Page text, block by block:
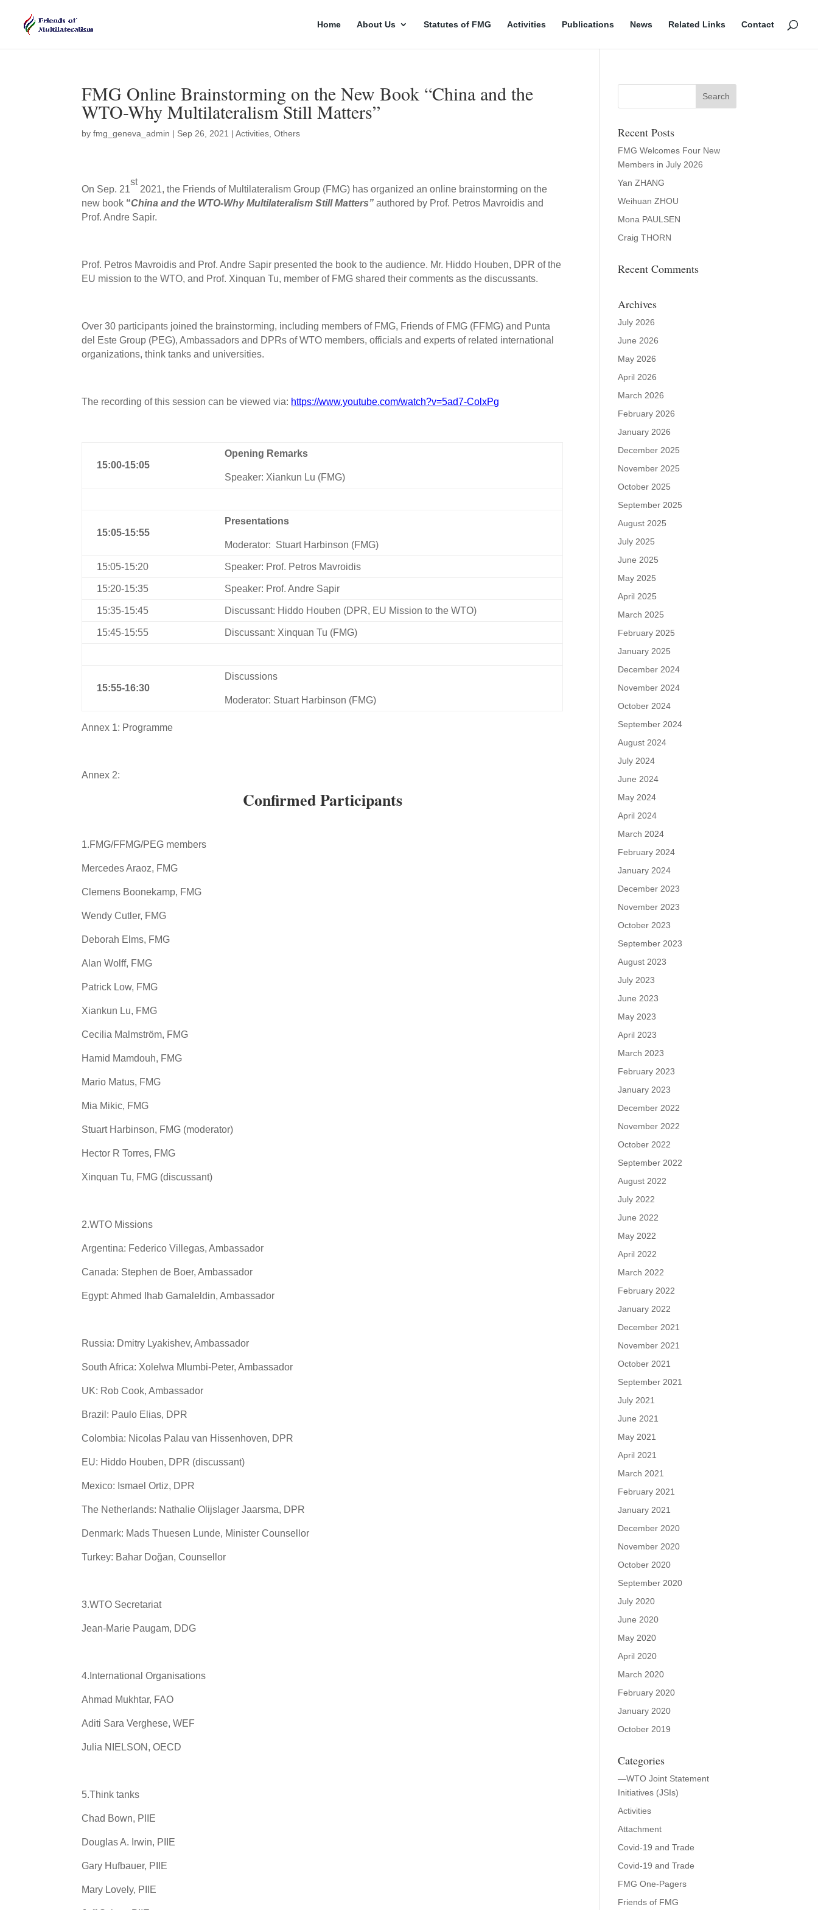
Home About Us Statutes of FMG Activities Publications News Related Links Contact
FMG Online Brainstorming on the New Book “China and the
WTO-Why Multilateralism Still Matters”
byfmg_geneva_admin | Sep 26, 2021 |Activities ,Others
On Sep. 21
st
2021, the Friends of Multilateralism Group (FMG) has organized an online brainstorming on the
new book “China and the WTO-Why Multilateralism Still Matters” authored by Prof. Petros Mavroidis and
Prof. Andre Sapir.
Prof. Petros Mavroidis and Prof. Andre Sapir presented the book to the audience. Mr. Hiddo Houben, DPR of the
EU mission to the WTO, and Prof. Xinquan Tu, member of FMG shared their comments as the discussants.
Over 30 participants joined the brainstorming, including members of FMG, Friends of FMG (FFMG) and Punta
del Este Group (PEG), Ambassadors and DPRs of WTO members, officials and experts of related international
organizations, think tanks and universities.
The recording of this session can be viewed via: https://www.youtube.com/watch?v=5ad7-ColxPg
15:00-15:05
Opening Remarks
Speaker: Xiankun Lu (FMG)
15:05-15:55
Presentations
Moderator: Stuart Harbinson (FMG)
15:05-15:20 Speaker: Prof. Petros Mavroidis
15:20-15:35 Speaker: Prof. Andre Sapir
15:35-15:45 Discussant: Hiddo Houben (DPR, EU Mission to the WTO)
15:45-15:55 Discussant: Xinquan Tu (FMG)
15:55-16:30
Discussions
Moderator: Stuart Harbinson (FMG)
Annex 1: Programme
Annex 2:
Confirmed Participants
1.FMG/FFMG/PEG members
Mercedes Araoz, FMG
Clemens Boonekamp, FMG
Wendy Cutler, FMG
Deborah Elms, FMG
Alan Wolff, FMG
Patrick Low, FMG
Xiankun Lu, FMG
Cecilia Malmström, FMG
Hamid Mamdouh, FMG
Mario Matus, FMG
Mia Mikic, FMG
Stuart Harbinson, FMG (moderator)
Hector R Torres, FMG
Xinquan Tu, FMG (discussant)
2.WTO Missions
Argentina: Federico Villegas, Ambassador
Canada: Stephen de Boer, Ambassador
Egypt: Ahmed Ihab Gamaleldin, Ambassador
Russia: Dmitry Lyakishev, Ambassador
South Africa: Xolelwa Mlumbi-Peter, Ambassador
UK: Rob Cook, Ambassador
Brazil: Paulo Elias, DPR
Colombia: Nicolas Palau van Hissenhoven, DPR
EU: Hiddo Houben, DPR (discussant)
Mexico: Ismael Ortiz, DPR
The Netherlands: Nathalie Olijslager Jaarsma, DPR
Denmark: Mads Thuesen Lunde, Minister Counsellor
Turkey: Bahar Doğan, Counsellor
3.WTO Secretariat
Jean-Marie Paugam, DDG
4.International Organisations
Ahmad Mukhtar, FAO
Aditi Sara Verghese, WEF
Julia NIELSON, OECD
5.Think tanks
Chad Bown, PIIE
Douglas A. Irwin, PIIE
Gary Hufbauer, PIIE
Mary Lovely, PIIE
Recent Posts
FMG Welcomes Four New
Members in July 2026
Yan ZHANG
Weihuan ZHOU
Mona PAULSEN
Craig THORN
Recent Comments
Archives
July 2026
June 2026
May 2026
April 2026
March 2026
February 2026
January 2026
December 2025
November 2025
October 2025
September 2025
August 2025
July 2025
June 2025
May 2025
April 2025
March 2025
February 2025
January 2025
December 2024
November 2024
October 2024
September 2024
August 2024
July 2024
June 2024
May 2024
April 2024
March 2024
February 2024
January 2024
December 2023
November 2023
October 2023
September 2023
August 2023
July 2023
June 2023
May 2023
April 2023
March 2023
February 2023
January 2023
December 2022
November 2022
October 2022
September 2022
August 2022
July 2022
June 2022
May 2022
April 2022
March 2022
February 2022
January 2022
December 2021
November 2021
October 2021
September 2021
July 2021
June 2021
May 2021
April 2021
March 2021
February 2021
January 2021
December 2020
November 2020
October 2020
September 2020
July 2020
June 2020
May 2020
April 2020
March 2020
February 2020
January 2020
October 2019
Categories
—WTO Joint Statement
Initiatives (JSIs)
Activities
Attachment
Covid-19 and Trade
Covid-19 and Trade
FMG One-Pagers
Friends of FMG